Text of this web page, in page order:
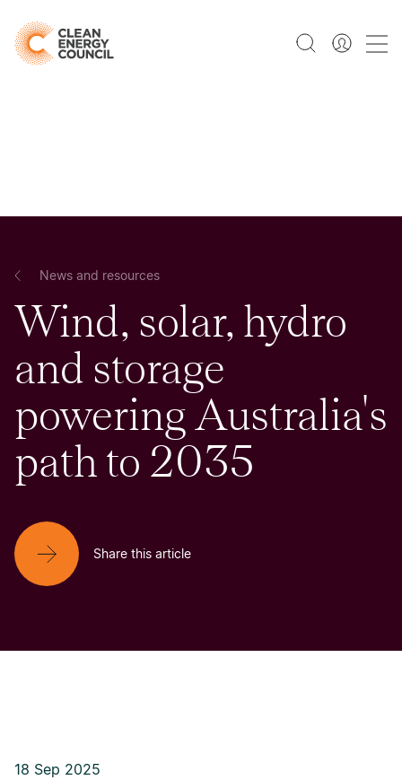
News and resources
Wind, solar, hydro
and storage
powering Australia's
path to 2035
Share this article
18 Sep 2025